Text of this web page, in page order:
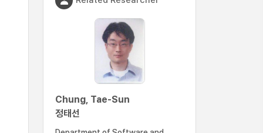
Chung, Tae-Sun
정태선